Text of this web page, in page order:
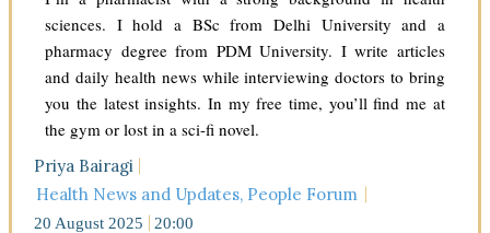
sciences. I hold a BSc from Delhi University and a
pharmacy degree from PDM University. I write articles
and daily health news while interviewing doctors to bring
you the latest insights. In my free time, you’ll find me at
the gym or lost in a sci-fi novel.
Priya Bairagi
Health News and Updates, People Forum
20 August 2025 20:00